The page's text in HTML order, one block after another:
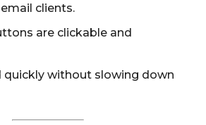
clients.
are clickable and
quickly without slowing down